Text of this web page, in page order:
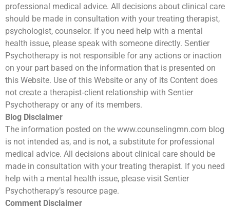
professional medical advice. All decisions about clinical care
should be made in consultation with your treating therapist,
psychologist, counselor. If you need help with a mental
health issue, please speak with someone directly. Sentier
Psychotherapy is not responsible for any actions or inaction
on your part based on the information that is presented on
this Website. Use of this Website or any of its Content does
not create a therapist‐client relationship with Sentier
Psychotherapy or any of its members.
Blog Disclaimer
The information posted on the www.counselingmn.com blog
is not intended as, and is not, a substitute for professional
medical advice. All decisions about clinical care should be
made in consultation with your treating therapist. If you need
help with a mental health issue, please visit Sentier
Psychotherapy’s resource page.
Comment Disclaimer